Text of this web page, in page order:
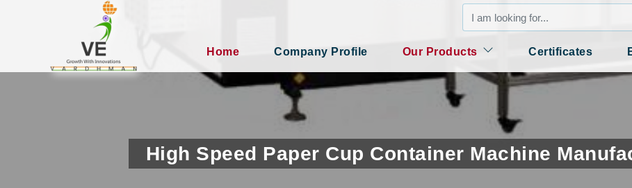
Home Company Profile Our Products Certificates
High Speed Paper Cup Container Machine